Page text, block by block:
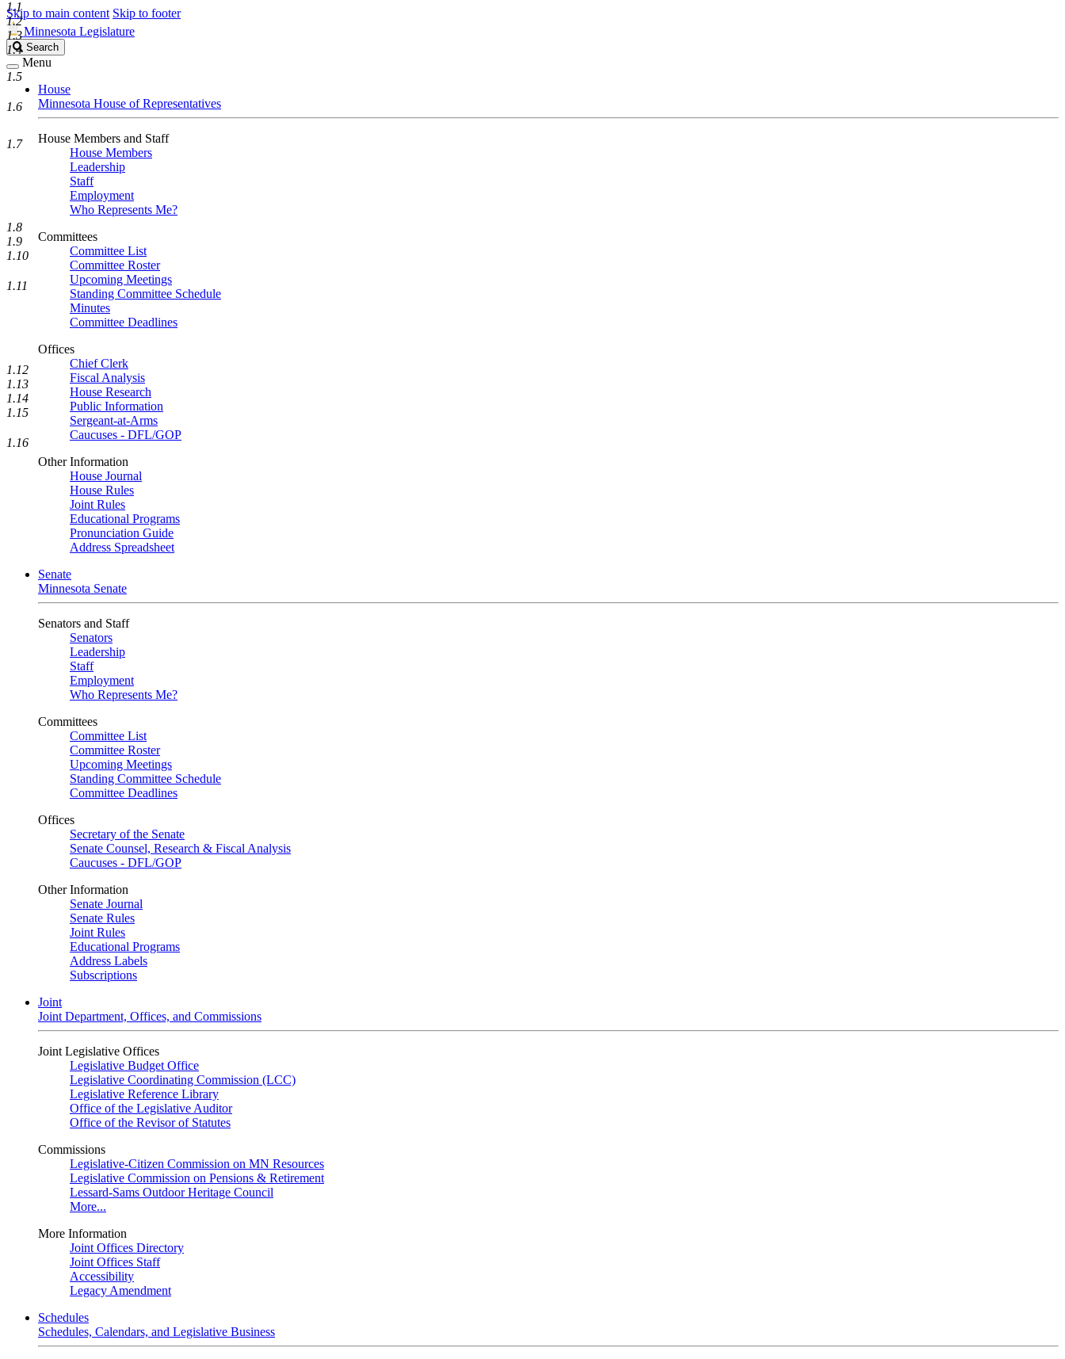
Skip to main content Skip to footer
Minnesota Legislature
Search
Legislature
Search
Menu
House
Minnesota House of Representatives
House Members and Staff
House Members
Leadership
Staff
Employment
Who Represents Me?
Committees
Committee List
Committee Roster
Upcoming Meetings
Standing Committee Schedule
Minutes
Committee Deadlines
Offices
Chief Clerk
Fiscal Analysis
House Research
Public Information
Sergeant-at-Arms
Caucuses - DFL/GOP
Other Information
House Journal
House Rules
Joint Rules
Educational Programs
Pronunciation Guide
Address Spreadsheet
Senate
Minnesota Senate
Senators and Staff
Senators
Leadership
Staff
Employment
Who Represents Me?
Committees
Committee List
Committee Roster
Upcoming Meetings
Standing Committee Schedule
Committee Deadlines
Offices
Secretary of the Senate
Senate Counsel, Research & Fiscal Analysis
Caucuses - DFL/GOP
Other Information
Senate Journal
Senate Rules
Joint Rules
Educational Programs
Address Labels
Subscriptions
Joint
Joint Department, Offices, and Commissions
Joint Legislative Offices
Legislative Budget Office
Legislative Coordinating Commission (LCC)
Legislative Reference Library
Office of the Legislative Auditor
Office of the Revisor of Statutes
Commissions
Legislative-Citizen Commission on MN Resources
Legislative Commission on Pensions & Retirement
Lessard-Sams Outdoor Heritage Council
More...
More Information
Joint Offices Directory
Joint Offices Staff
Accessibility
Legacy Amendment
Schedules
Schedules, Calendars, and Legislative Business
1.1
1.2
1.3
1.4
1.5
1.6
1.7
1.8
1.9
1.10
1.11
1.12
1.13
1.14
1.15
1.16